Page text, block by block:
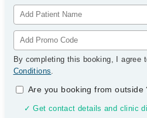
By completing this booking, I agree
Conditions.
Are you booking from outside
✓ Get contact details and clinic